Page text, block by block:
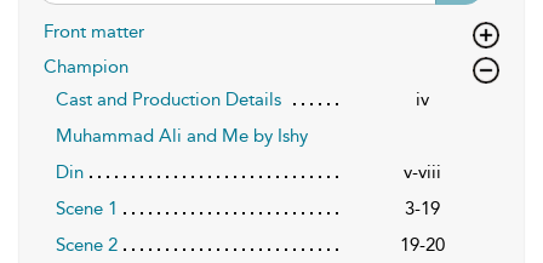
Front matter
Champion
Cast and Production Details
iv
Muhammad Ali and Me by Ishy
Din
v-viii
Scene 1
3-19
Scene 2
19-20